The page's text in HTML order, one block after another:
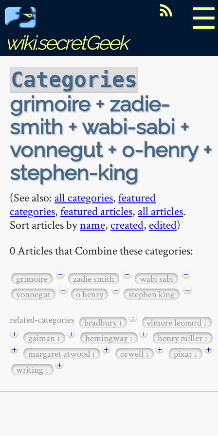
☰
wiki.secretGeek
Categories
grimoire + zadie-
smith + wabi-sabi +
vonnegut + o-henry +
stephen-king
(See also: all categories,featured
categories,featured articles, all articles.
Sort articles byname, created, edited)
0 Articles that Combine these categories:
grimoire − zadie smith − wabi sabi
−
vonnegut
− o henry − stephen king −
related-categories bradbury1 + elmore leonard1
+ gaiman1 + hemingway1 + henry miller1
+ margaret atwood1 + orwell1 + pixar1
+
writing1 +